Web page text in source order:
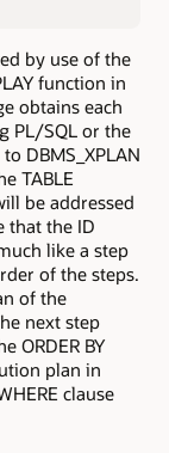
by use of the
function in
obtains each
PL/SQL or the
DBMS_XPLAN
TABLE
be addressed
that the ID
like a step
of the steps.
of the
next step
ORDER BY
plan in
clause